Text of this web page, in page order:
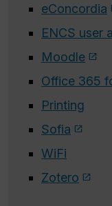
eConcordia
ENCS user
Moodle
Office 365
Printing
Sofia
WiFi
Zotero